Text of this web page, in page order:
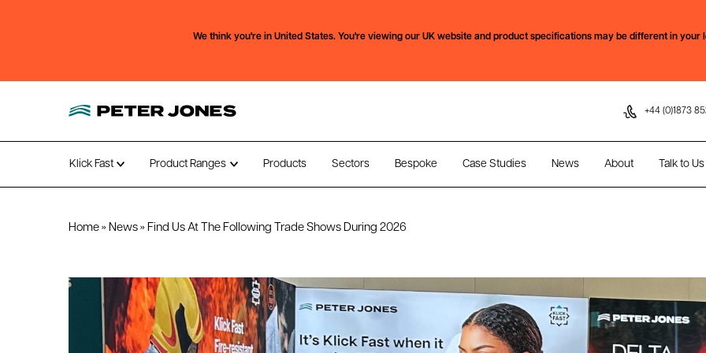
We think you're in United States. You're viewing our UKwebsite and product specifications may be different in your
+44 (0)1873
Klick Fast Open submenu
Product Ranges Open submenu
Products Sectors Bespoke Case Studies News About Talk to Us
Home » News » Find Us At The Following Trade Shows During 2026